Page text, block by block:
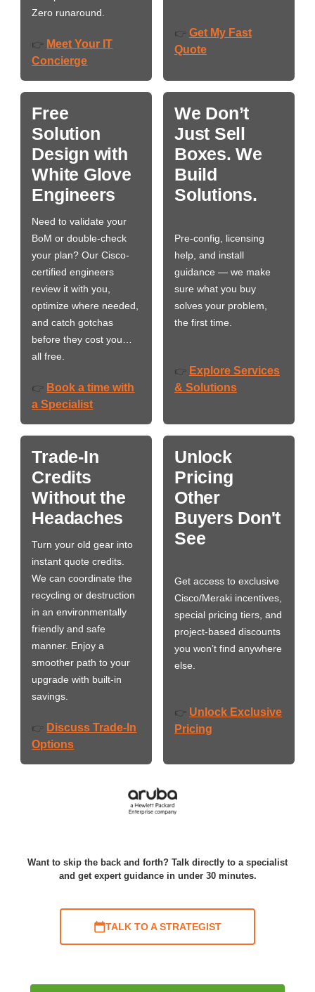
Zero runaround.
👉 Meet Your IT
Concierge
👉 Get My Fast
Quote
Free
Solution
Design with
White Glove
Engineers
Need to validate your
BoM or double-check
your plan? Our Cisco-
certified engineers
review it with you,
optimize where needed,
and catch gotchas
before they cost you…
all free.
👉 Book a time with
a Specialist
We Don’t
Just Sell
Boxes. We
Build
Solutions.
Pre-config, licensing
help, and install
guidance — we make
sure what you buy
solves your problem,
the first time.
👉 Explore Services
& Solutions
Trade-In
Credits
Without the
Headaches
Turn your old gear into
instant quote credits.
We can coordinate the
recycling or destruction
in an environmentally
friendly and safe
manner. Enjoy a
smoother path to your
upgrade with built-in
savings.
👉 Discuss Trade-In
Options
Unlock
Pricing
Other
Buyers Don't
See
Get access to exclusive
Cisco/Meraki incentives,
special pricing tiers, and
project-based discounts
you won’t find anywhere
else.
👉 Unlock Exclusive
Pricing
Want to skip the back and forth? Talk directly to a specialist
and get expert guidance in under 30 minutes.
TALK TO A STRATEGIST